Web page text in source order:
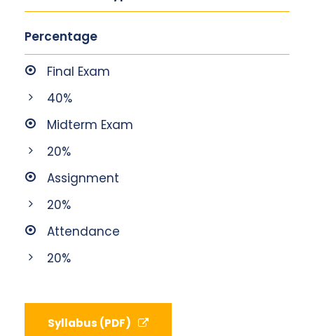
Percentage
Final Exam
40%
Midterm Exam
20%
Assignment
20%
Attendance
20%
Syllabus (PDF)